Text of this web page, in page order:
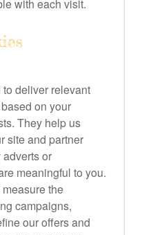
with each visit.
deliver relevant
on your
They help us
site and partner
or
meaningful to you.
the
campaigns,
our offers and